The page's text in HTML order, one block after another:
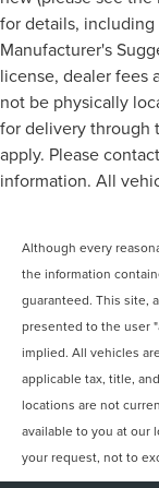
for details, including
Manufacturer's
license, dealer fees
not be physically
for delivery through
apply. Please
information. All
Although every
the information
guaranteed. This site,
presented to the user
implied. All vehicles
applicable tax, title,
locations are not
available to you at our
your request, not to